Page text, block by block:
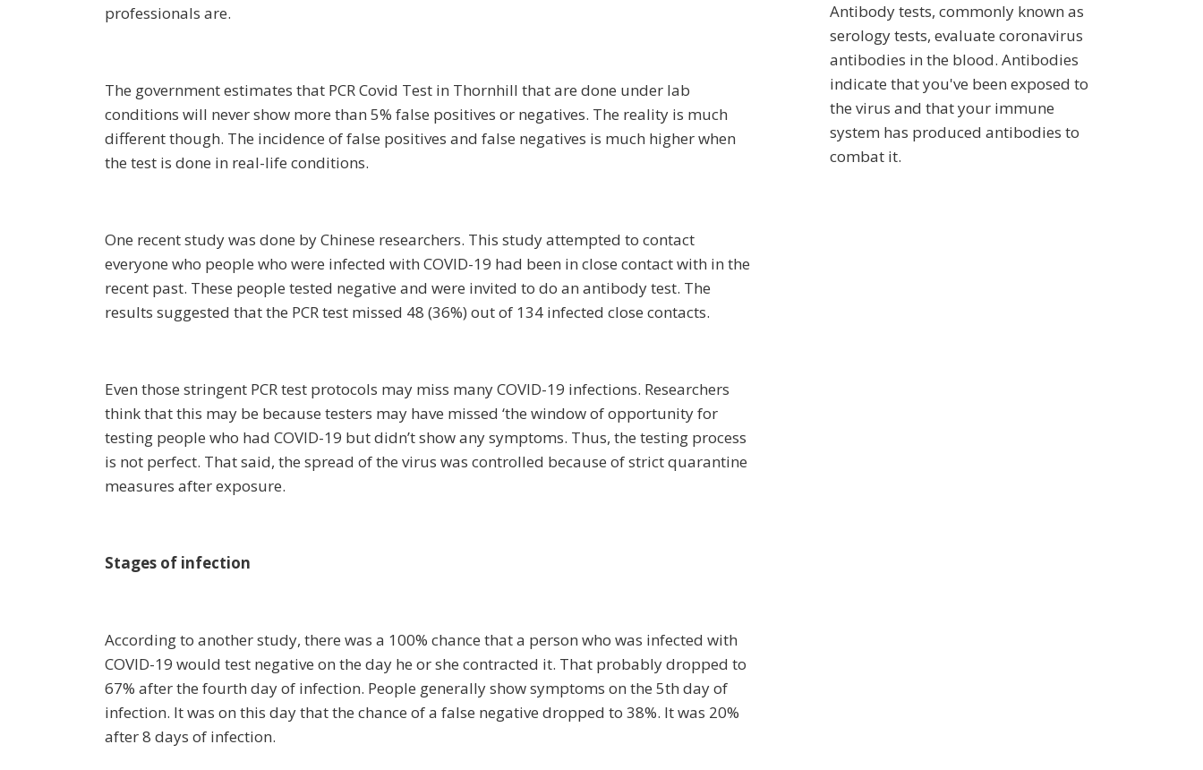
professionals are.
The government estimates that PCR Covid Test in Thornhill that are done under lab
conditions will never show more than 5% false positives or negatives. The reality is much
different though. The incidence of false positives and false negatives is much higher when
the test is done in real-life conditions.
One recent study was done by Chinese researchers. This study attempted to contact
everyone who people who were infected with COVID-19 had been in close contact with in the
recent past. These people tested negative and were invited to do an antibody test. The
results suggested that the PCR test missed 48 (36%) out of 134 infected close contacts.
Even those stringent PCR test protocols may miss many COVID-19 infections. Researchers
think that this may be because testers may have missed ‘the window of opportunity for
testing people who had COVID-19 but didn’t show any symptoms. Thus, the testing process
is not perfect. That said, the spread of the virus was controlled because of strict quarantine
measures after exposure.
Stages of infection
According to another study, there was a 100% chance that a person who was infected with
COVID-19 would test negative on the day he or she contracted it. That probably dropped to
67% after the fourth day of infection. People generally show symptoms on the 5th day of
infection. It was on this day that the chance of a false negative dropped to 38%. It was 20%
after 8 days of infection.
Antibody tests, commonly known as
serology tests, evaluate coronavirus
antibodies in the blood. Antibodies
indicate that you've been exposed to
the virus and that your immune
system has produced antibodies to
combat it.